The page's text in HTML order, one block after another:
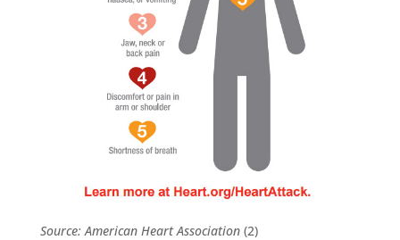
Source: American Heart Association(2)